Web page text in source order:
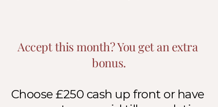
Accept this month? You get an extra
bonus.
Choose £250 cash up front or have